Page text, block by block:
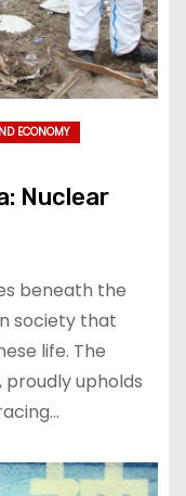
ECONOMY
Nuclear
beneath the
society that
life. The
proudly upholds